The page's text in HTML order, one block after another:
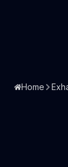
Home